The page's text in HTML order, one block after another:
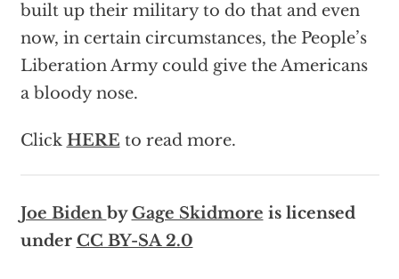
built up their military to do that and even
now, in certain circumstances, the People’s
Liberation Army could give the Americans
a bloody nose.
Click HERE to read more.
Joe Biden byGage Skidmore is licensed
under CC BY-SA 2.0